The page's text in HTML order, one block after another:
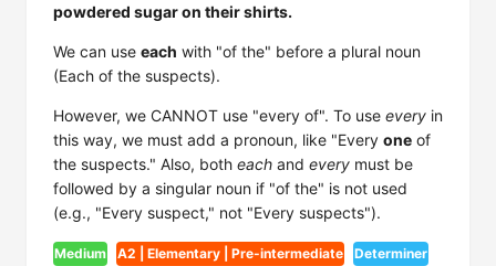
powdered sugar on their shirts.
We can use each with "of the" before a plural noun
(Each of the suspects).
However, we CANNOT use "every of". To use every in
this way, we must add a pronoun, like "Every one of
the suspects." Also, both each and every must be
followed by a singular noun if "of the" is not used
(e.g., "Every suspect," not "Every suspects").
Medium A2 | Elementary | Pre-intermediate Determiner